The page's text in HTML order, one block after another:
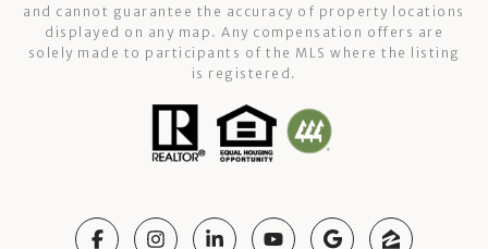
and cannot guarantee the accuracy of property locations
displayed on any map. Any compensation offers are
solely made to participants of the MLS where the listing
is registered.